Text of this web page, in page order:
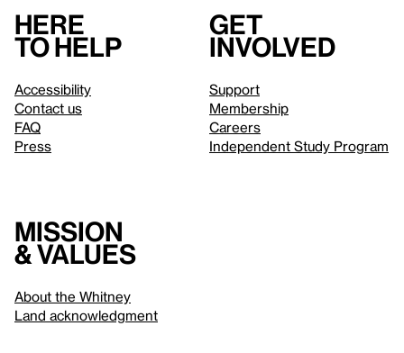
Here
to help
Accessibility
Contact us
FAQ
Press
Get
involved
Support
Membership
Careers
Independent Study Program
Mission
& values
About the Whitney
Land acknowledgment